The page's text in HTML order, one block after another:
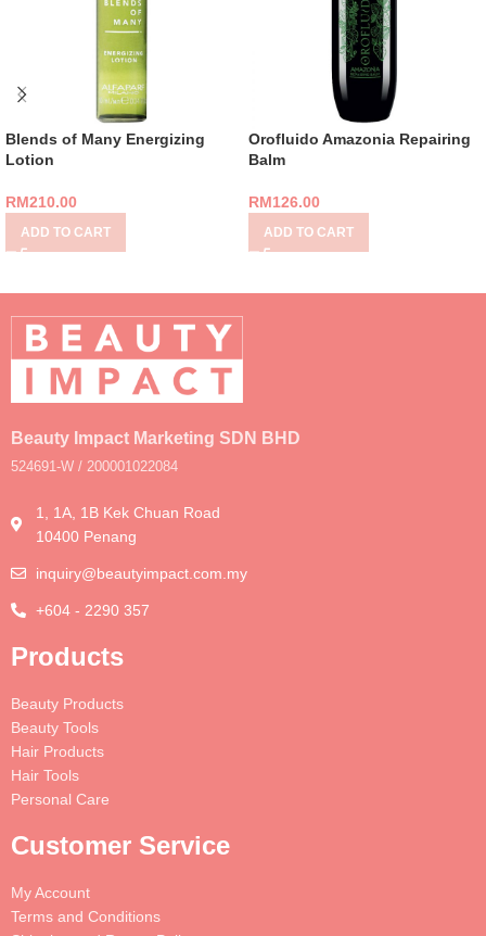
Blends of Many Energizing
Lotion
RM210.00
ADD TO CART
Orofluido Amazonia Repairing
Balm
RM126.00
ADD TO CART
Beauty Impact Marketing SDN BHD
524691-W / 200001022084
1, 1A, 1B Kek Chuan Road
10400 Penang
inquiry@beautyimpact.com.my
+604 - 2290 357
Products
Beauty Products
Beauty Tools
Hair Products
Hair Tools
Personal Care
Customer Service
My Account
Terms and Conditions